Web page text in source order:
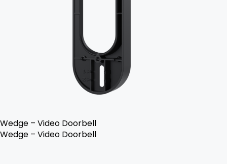
Wedge – Video Doorbell
Wedge – Video Doorbell